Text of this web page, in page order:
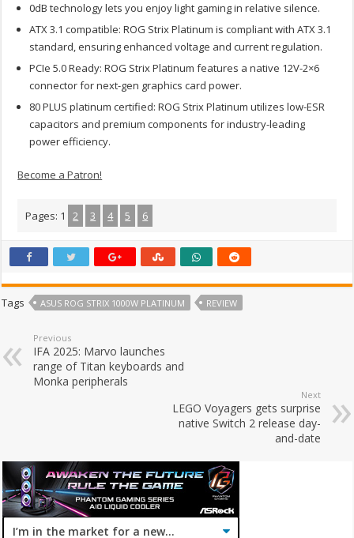
0dB technology lets you enjoy light gaming in relative silence.
ATX 3.1 compatible: ROG Strix Platinum is compliant with ATX 3.1
standard, ensuring enhanced voltage and current regulation.
PCIe 5.0 Ready: ROG Strix Platinum features a native 12V-2×6
connector for next-gen graphics card power.
80 PLUS platinum certified: ROG Strix Platinum utilizes low-ESR
capacitors and premium components for industry-leading
power efficiency.
Become a Patron!
Pages: 1 2 3 4 5 6
Tags ASUS ROG STRIX 1000W PLATINUM REVIEW
Previous
IFA 2025: Marvo launches
range of Titan keyboards and
Monka peripherals
Next
LEGO Voyagers gets surprise
native Switch 2 release day-
and-date